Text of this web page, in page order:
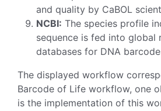
and quality by CaBOL
NCBI: The species profile
sequence is fed into global
databases for DNA
The displayed workflow
Barcode of Life workflow, one
is the implementation of this